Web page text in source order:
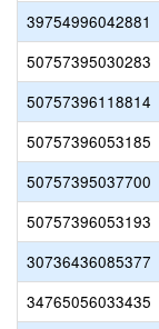
39754996042881
50757395030283
50757396118814
50757396053185
50757395037700
50757396053193
30736436085377
34765056033435